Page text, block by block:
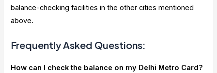
balance-checking facilities in the other cities mentioned
above.
Frequently Asked Questions:
How can I check the balance on my Delhi Metro Card?